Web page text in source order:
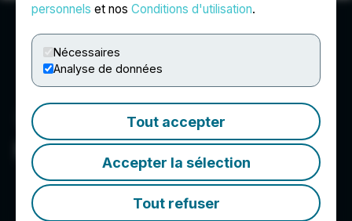
personnels et nos Conditions d'utilisation.
Nécessaires
Analyse de données
Tout accepter
Accepter la sélection
Tout refuser
Midnight Sun Mining Corp.